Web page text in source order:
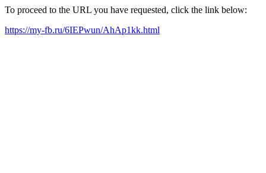
To proceed to the URL you have requested, click the link below:
https://my-fb.ru/6IEPwun/AhAp1kk.html